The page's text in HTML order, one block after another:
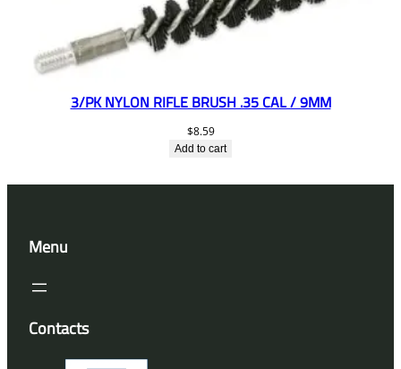
3/PK NYLON RIFLE BRUSH .35 CAL / 9MM
$8.59
Add to cart
Menu
Contacts